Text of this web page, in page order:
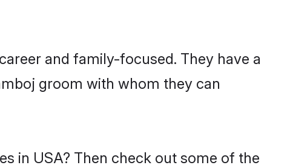
and family-focused. They have a
groom with whom they can
in USA? Then check out some of the